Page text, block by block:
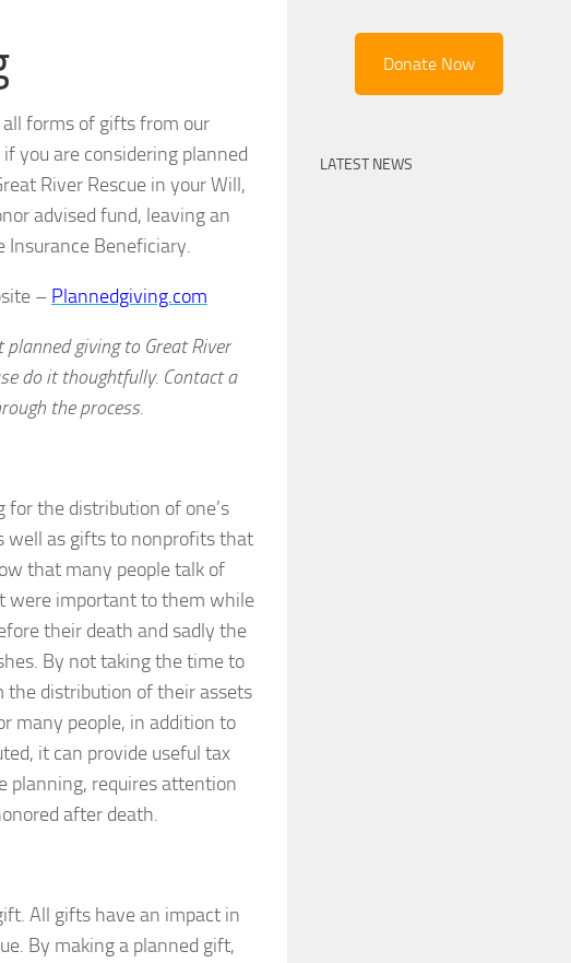
all forms of gifts from our
you are considering planned
River Rescue in your Will,
advised fund, leaving an
Insurance Beneficiary.
– Plannedgiving.com
giving to Great River
do it thoughtfully. Contact a
the process.
the distribution of one’s
well as gifts to nonprofits that
that many people talk of
were important to them while
their death and sadly the
By not taking the time to
distribution of their assets
many people, in addition to
it can provide useful tax
planning, requires attention
after death.
All gifts have an impact in
By making a planned gift,
Donate Now
LATEST NEWS